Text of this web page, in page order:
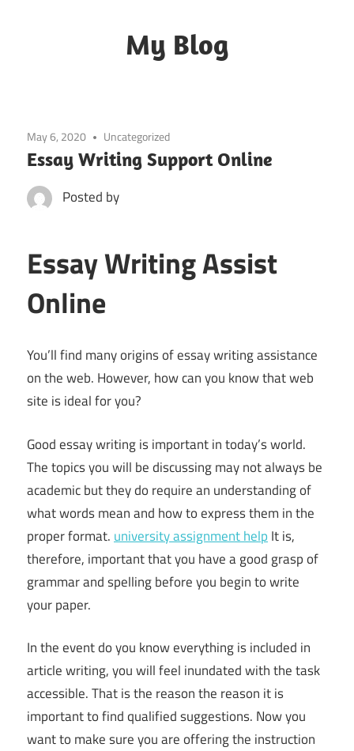
My Blog
May 6, 2020 Uncategorized
Essay Writing Support Online
Posted by
Essay Writing Assist
Online
You’ll find many origins of essay writing assistance
on the web. However, how can you know that web
site is ideal for you?
Good essay writing is important in today’s world.
The topics you will be discussing may not always be
academic but they do require an understanding of
what words mean and how to express them in the
proper format. university assignment help It is,
therefore, important that you have a good grasp of
grammar and spelling before you begin to write
your paper.
In the event do you know everything is included in
article writing, you will feel inundated with the task
accessible. That is the reason the reason it is
important to find qualified suggestions. Now you
want to make sure you are offering the instruction